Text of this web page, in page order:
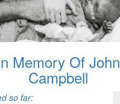
Memory Of John
Campbell
so far: